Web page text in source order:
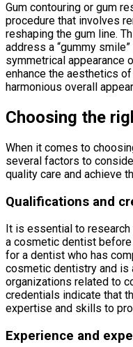
Gum contouring or gum
procedure that involves
reshaping the gum line.
address a “gummy
symmetrical appearance
enhance the aesthetics
harmonious overall
Choosing the
When it comes to
several factors to
quality care and achieve
Qualifications and
It is essential to
a cosmetic dentist
for a dentist who has
cosmetic dentistry and is
organizations related to
credentials indicate that
expertise and skills to
Experience and